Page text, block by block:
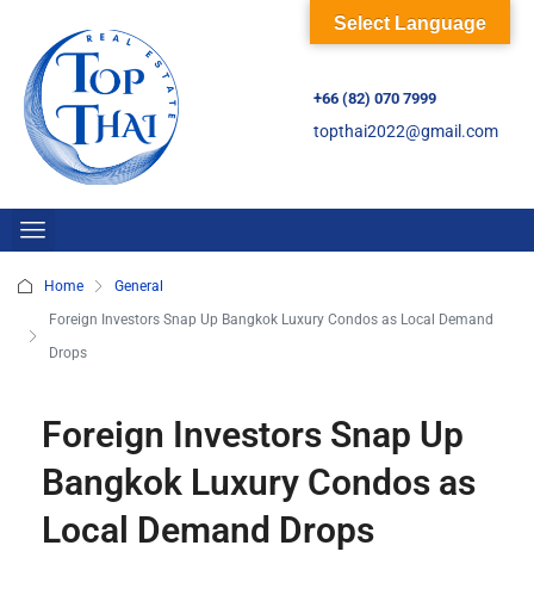
+66 (82) 070 7999
topthai2022@gmail.com
Home
General
Foreign Investors Snap Up Bangkok Luxury Condos as Local Demand
Drops
Foreign Investors Snap Up
Bangkok Luxury Condos as
Local Demand Drops
Select Language